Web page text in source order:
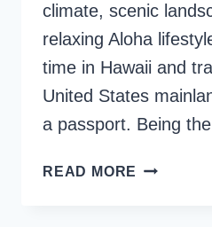
climate, scenic
relaxing Aloha
time in Hawaii and
United States
a passport. Being
READ MORE FIRST